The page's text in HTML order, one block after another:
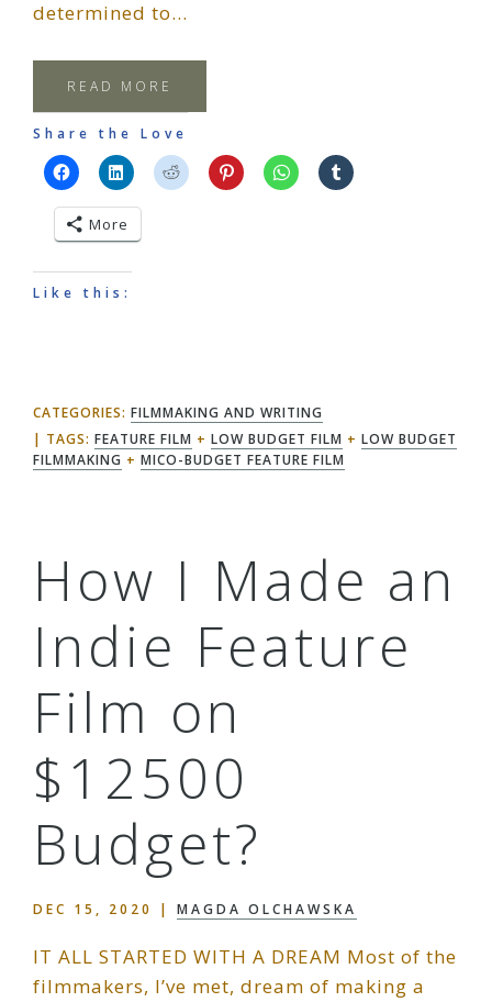
determined to…
READ MORE
Share the Love
More
Like this:
CATEGORIES: FILMMAKING AND WRITING
TAGS: FEATURE FILM + LOW BUDGET FILM + LOW BUDGET
FILMMAKING + MICO-BUDGET FEATURE FILM
How I Made an
Indie Feature
Film on
$12500
Budget?
DEC 15, 2020 | MAGDA OLCHAWSKA
IT ALL STARTED WITH A DREAM Most of the
filmmakers, I’ve met, dream of making a